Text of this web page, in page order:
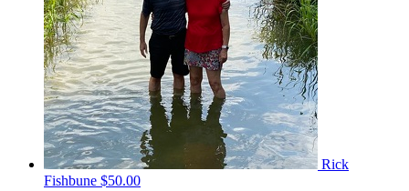
Rick
Fishbune $50.00